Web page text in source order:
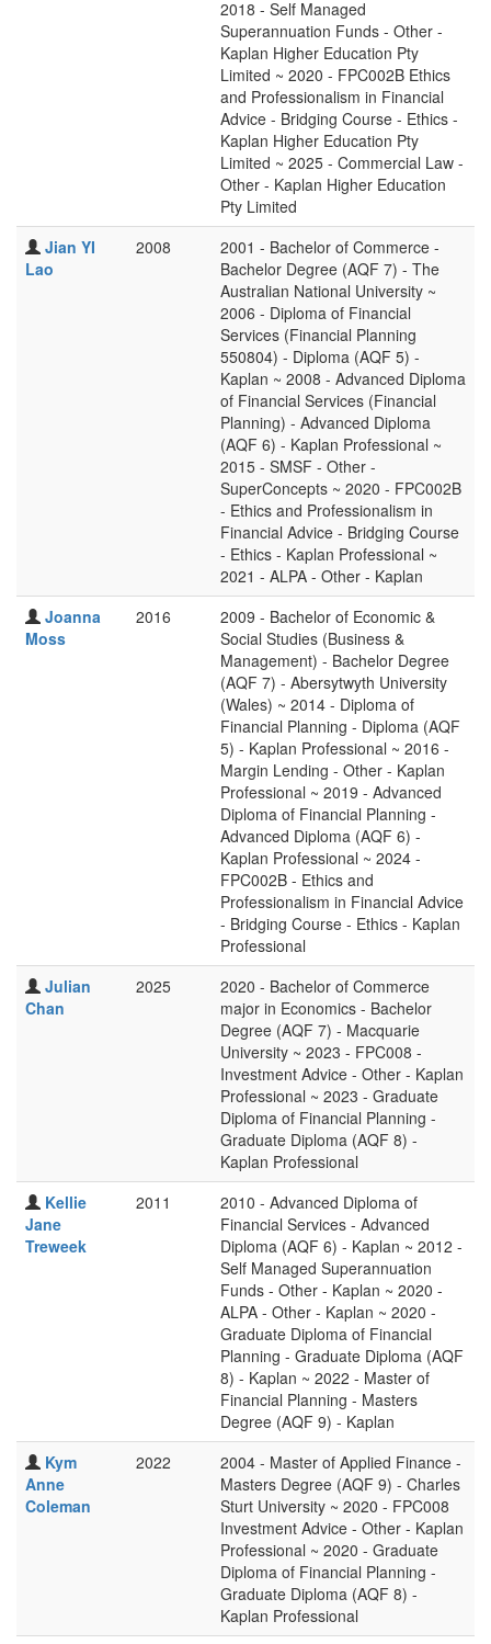
2018 - Self Managed
Superannuation Funds - Other -
Kaplan Higher Education Pty
Limited ~ 2020 - FPC002B Ethics
and Professionalism in Financial
Advice - Bridging Course - Ethics -
Kaplan Higher Education Pty
Limited ~ 2025 - Commercial Law -
Other - Kaplan Higher Education
Pty Limited
Jian YI
Lao
2008
2001 - Bachelor of Commerce -
Bachelor Degree (AQF 7) - The
Australian National University ~
2006 - Diploma of Financial
Services (Financial Planning
550804) - Diploma (AQF 5) -
Kaplan ~ 2008 - Advanced Diploma
of Financial Services (Financial
Planning) - Advanced Diploma
(AQF 6) - Kaplan Professional ~
2015 - SMSF - Other -
SuperConcepts ~ 2020 - FPC002B
- Ethics and Professionalism in
Financial Advice - Bridging Course
- Ethics - Kaplan Professional ~
2021 - ALPA - Other - Kaplan
Joanna
Moss
2016
2009 - Bachelor of Economic &
Social Studies (Business &
Management) - Bachelor Degree
(AQF 7) - Abersytwyth University
(Wales) ~ 2014 - Diploma of
Financial Planning - Diploma (AQF
5) - Kaplan Professional ~ 2016 -
Margin Lending - Other - Kaplan
Professional ~ 2019 - Advanced
Diploma of Financial Planning -
Advanced Diploma (AQF 6) -
Kaplan Professional ~ 2024 -
FPC002B - Ethics and
Professionalism in Financial Advice
- Bridging Course - Ethics - Kaplan
Professional
Julian
Chan
2025
2020 - Bachelor of Commerce
major in Economics - Bachelor
Degree (AQF 7) - Macquarie
University ~ 2023 - FPC008 -
Investment Advice - Other - Kaplan
Professional ~ 2023 - Graduate
Diploma of Financial Planning -
Graduate Diploma (AQF 8) -
Kaplan Professional
Kellie
Jane
Treweek
2011
2010 - Advanced Diploma of
Financial Services - Advanced
Diploma (AQF 6) - Kaplan ~ 2012 -
Self Managed Superannuation
Funds - Other - Kaplan ~ 2020 -
ALPA - Other - Kaplan ~ 2020 -
Graduate Diploma of Financial
Planning - Graduate Diploma (AQF
8) - Kaplan ~ 2022 - Master of
Financial Planning - Masters
Degree (AQF 9) - Kaplan
Kym
Anne
Coleman
2022
2004 - Master of Applied Finance -
Masters Degree (AQF 9) - Charles
Sturt University ~ 2020 - FPC008
Investment Advice - Other - Kaplan
Professional ~ 2020 - Graduate
Diploma of Financial Planning -
Graduate Diploma (AQF 8) -
Kaplan Professional